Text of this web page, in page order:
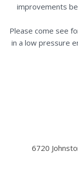
improvements
Please come see
in a low pressure
6720